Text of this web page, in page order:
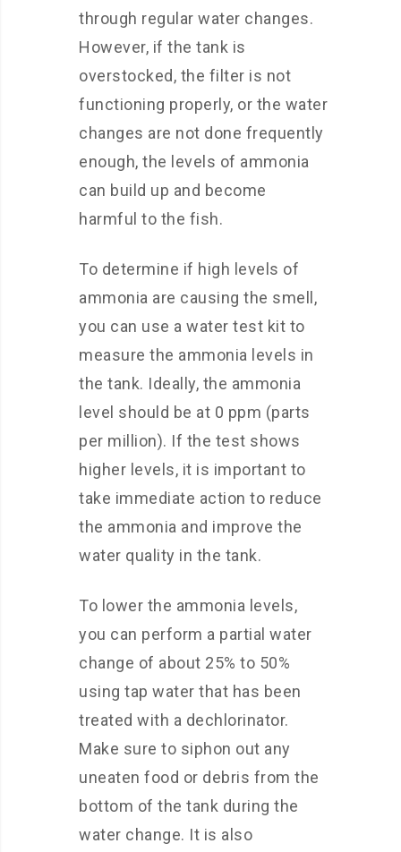
through regular water changes.
However, if the tank is
overstocked, the filter is not
functioning properly, or the water
changes are not done frequently
enough, the levels of ammonia
can build up and become
harmful to the fish.
To determine if high levels of
ammonia are causing the smell,
you can use a water test kit to
measure the ammonia levels in
the tank. Ideally, the ammonia
level should be at 0 ppm (parts
per million). If the test shows
higher levels, it is important to
take immediate action to reduce
the ammonia and improve the
water quality in the tank.
To lower the ammonia levels,
you can perform a partial water
change of about 25% to 50%
using tap water that has been
treated with a dechlorinator.
Make sure to siphon out any
uneaten food or debris from the
bottom of the tank during the
water change. It is also